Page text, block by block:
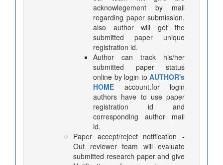
acknowlegement by mail
regarding paper submission.
also author will get the
submitted paper unique
registration id.
Author can track his/her
submitted paper status
online by login to AUTHOR's
HOME account.for login
authors have to use paper
registration id and
corresponding author mail
id.
Paper accept/reject notification -
Out reviewer team will evaluate
submitted research paper and give